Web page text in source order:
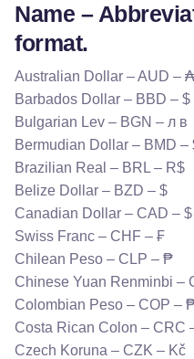
Name –
format.
Australian Dollar – AUD – ₳
Barbados Dollar – BBD – $
Bulgarian Lev – BGN – л в
Bermudian Dollar – BMD –
Brazilian Real – BRL – R$
Belize Dollar – BZD – $
Canadian Dollar – CAD – $
Swiss Franc – CHF – ₣
Chilean Peso – CLP – ₱
Chinese Yuan Renminbi –
Colombian Peso – COP –
Costa Rican Colon – CRC
Czech Koruna – CZK – Kč